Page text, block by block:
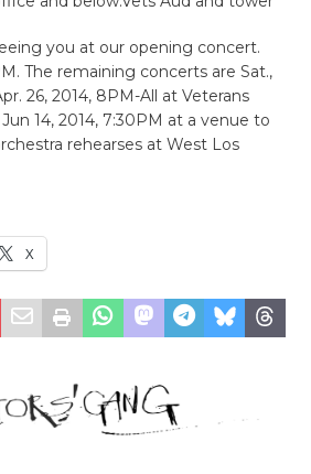
you at our opening concert.
The remaining concerts are Sat.,
26, 2014, 8PM-All at Veterans
14, 2014, 7:30PM at a venue to
rehearses at West Los
X